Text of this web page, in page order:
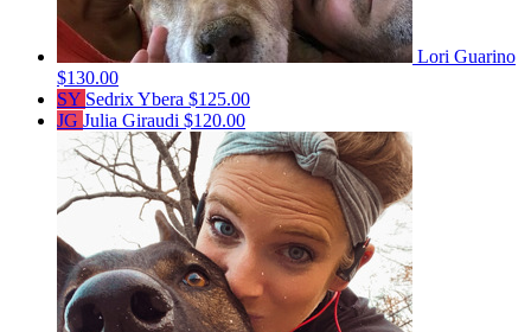
Lori Guarino
$130.00
SY Sedrix Ybera $125.00
JG Julia Giraudi $120.00